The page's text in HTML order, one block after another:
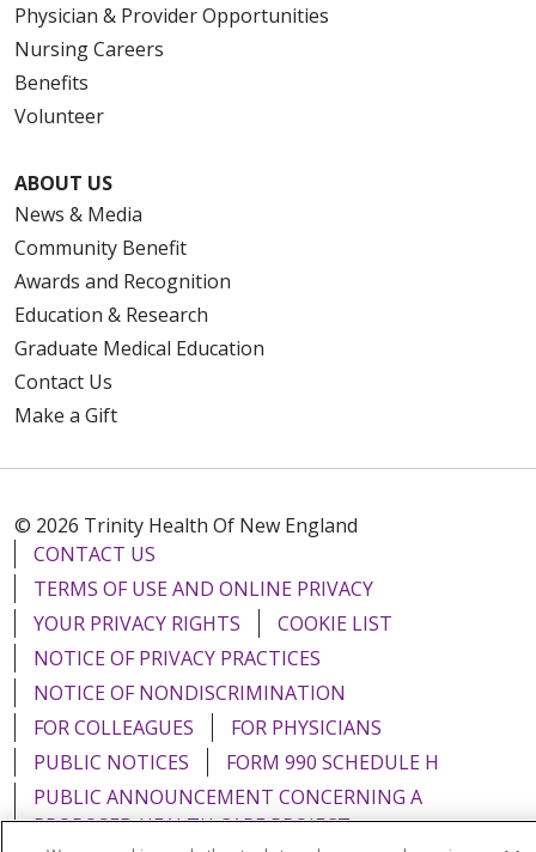
Physician & Provider Opportunities
Nursing Careers
Benefits
Volunteer
ABOUT US
News & Media
Community Benefit
Awards and Recognition
Education & Research
Graduate Medical Education
Contact Us
Make a Gift
© 2026 Trinity Health Of New England
CONTACT US
TERMS OF USE AND ONLINE PRIVACY
YOUR PRIVACY RIGHTS
COOKIE LIST
NOTICE OF PRIVACY PRACTICES
NOTICE OF NONDISCRIMINATION
FOR COLLEAGUES
FOR PHYSICIANS
PUBLIC NOTICES
FORM 990 SCHEDULE H
PUBLIC ANNOUNCEMENT CONCERNING A
PROPOSED HEALTH CARE PROJECT